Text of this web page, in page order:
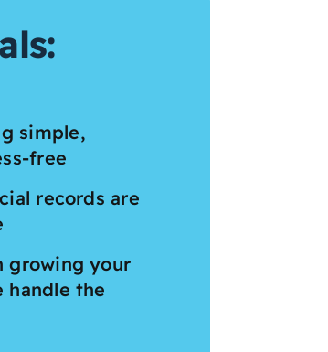
simple,
free
records are
growing your
handle the